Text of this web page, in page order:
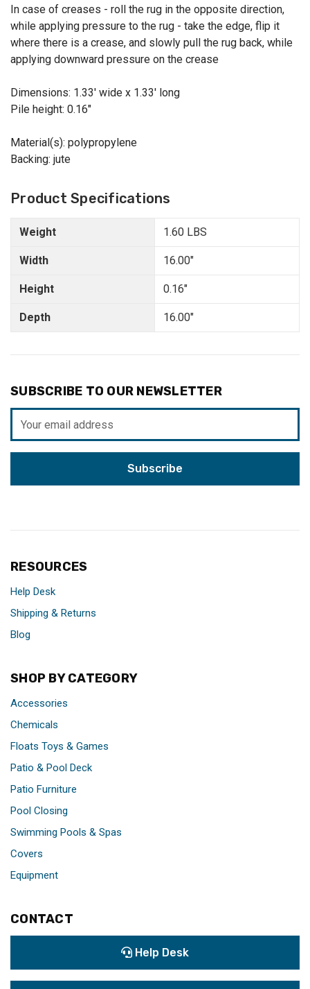
In case of creases - roll the rug in the opposite direction,
while applying pressure to the rug - take the edge, flip it
where there is a crease, and slowly pull the rug back, while
applying downward pressure on the crease
Dimensions: 1.33' wide x 1.33' long
Pile height: 0.16"
Material(s): polypropylene
Backing: jute
Product Specifications
Weight
Width
Height
Depth
1.60 LBS
16.00"
0.16"
16.00"
SUBSCRIBE TO OUR NEWSLETTER
Address
RESOURCES
Help Desk
Shipping & Returns
Blog
SHOP BY CATEGORY
Accessories
Chemicals
Floats Toys & Games
Patio & Pool Deck
Patio Furniture
Pool Closing
Swimming Pools & Spas
Covers
Equipment
CONTACT
Help Desk